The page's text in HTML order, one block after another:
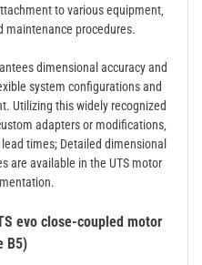
to various equipment‚
maintenance procedures.
dimensional accuracy and
system configurations and
Utilizing this widely recognized
adapters or modifications‚
times; Detailed dimensional
are available in the UTS motor
evo close-coupled motor
B5)